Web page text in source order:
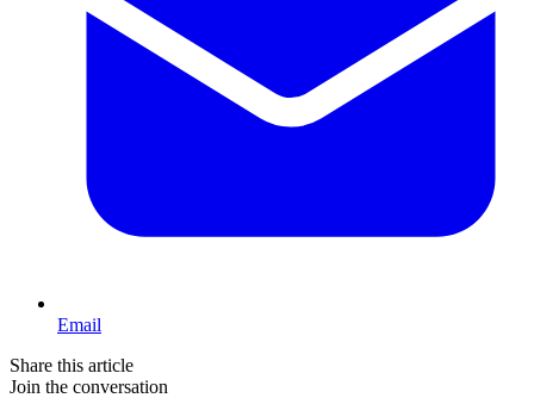
Email
Share this article
Join the conversation